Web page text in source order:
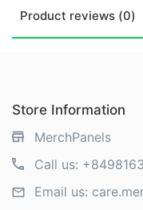
Product reviews (0)
Store Information
MerchPanels
Call us:
Email us: